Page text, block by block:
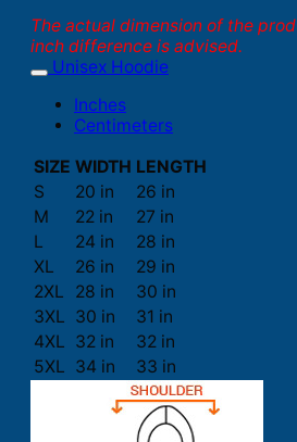
The actual dimension of the
inch difference is advised.
Unisex Hoodie
Inches
Centimeters
SIZE WIDTH LENGTH
S
20 in
26 in
M
22 in
27 in
L
24 in
28 in
XL
26 in
29 in
2XL
28 in
30 in
3XL 30 in
31 in
4XL 32 in
32 in
5XL 34 in 33 in